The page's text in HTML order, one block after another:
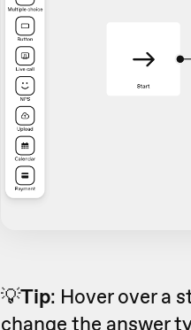
💡Tip: Hover over a
change the answer